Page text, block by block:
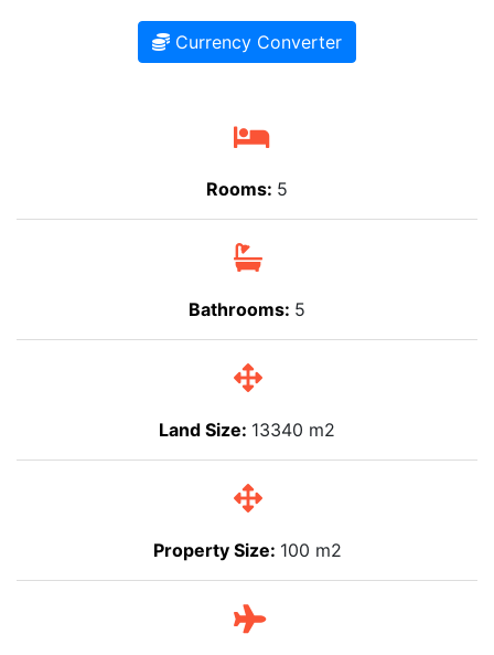
Currency Converter
Rooms: 5
Bathrooms: 5
Land Size: 13340 m2
Property Size: 100 m2